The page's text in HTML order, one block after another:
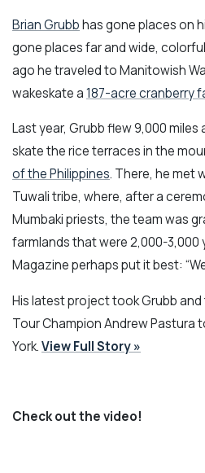
Brian Grubbhas gone places on
gone places far and wide,
ago he traveled to Manitowish
wakeskate a187-acre cranberry
Last year, Grubb flew 9,000
skate the rice terraces in the
of the Philippines. There, he met
Tuwali tribe, where, after a
Mumbaki priests, the team was
farmlands that were 2,000-3,000
Magazine perhaps put it best:
His latest project took Grubb
Tour Champion Andrew Pastura
York.View Full Story »
Check out the video!